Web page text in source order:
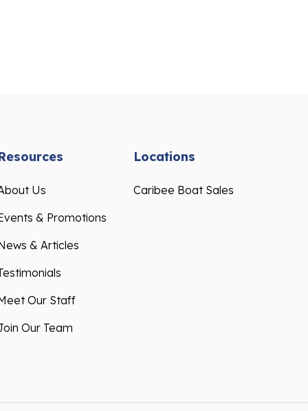
Us
& Promotions
& Articles
Our Staff
Our Team
Locations
Caribee Boat Sales